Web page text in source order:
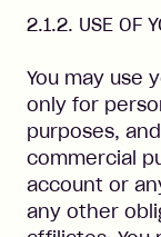
2.1.2. USE OF
You may use
only for
purposes,
commercial
account or
any other